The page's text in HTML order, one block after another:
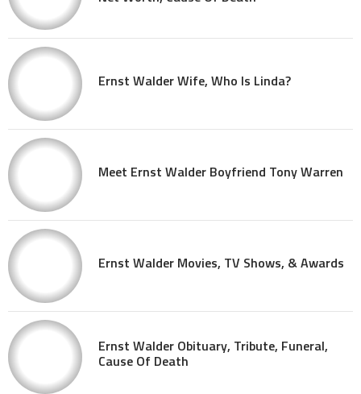
Ernst Walder Wife, Who Is Linda?
Meet Ernst Walder Boyfriend Tony Warren
Ernst Walder Movies, TV Shows, & Awards
Ernst Walder Obituary, Tribute, Funeral,
Cause Of Death